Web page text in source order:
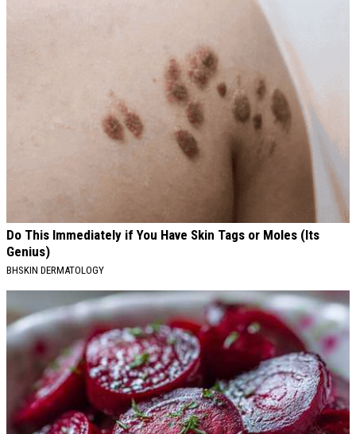
Do This Immediately if You Have Skin Tags or Moles (Its
Genius)
BHSKIN DERMATOLOGY